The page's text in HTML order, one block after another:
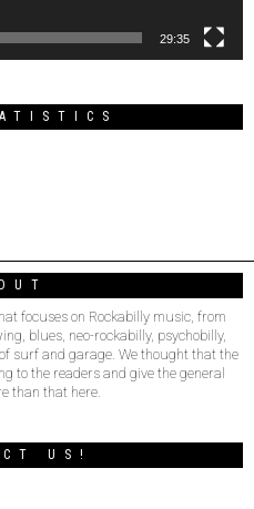
29:35
focuses on Rockabilly music, from
blues, neo-rockabilly, psychobilly,
surf and garage. We thought that the
to the readers and give the general
than that here.
US!